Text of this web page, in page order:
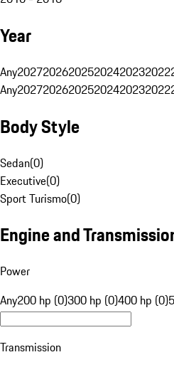
Year
Any202720262025202420232022
Any202720262025202420232022
Body Style
Sedan(0)
Executive(0)
Sport Turismo(0)
Engine and
Power
Any200 hp (0)300 hp (0)400 hp (0)
Transmission